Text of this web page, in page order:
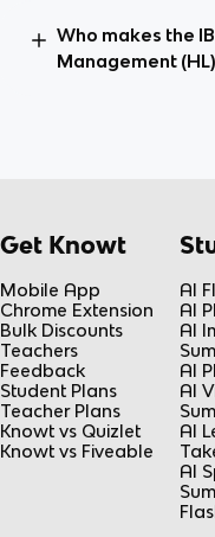
Who makes the
Management
Get Knowt
Mobile App
Chrome Extension
Bulk Discounts
Teachers
Feedback
Student Plans
Teacher Plans
Knowt vs Quizlet
Knowt vs Fiveable
AI
AI
AI
AI
AI
AI
AI